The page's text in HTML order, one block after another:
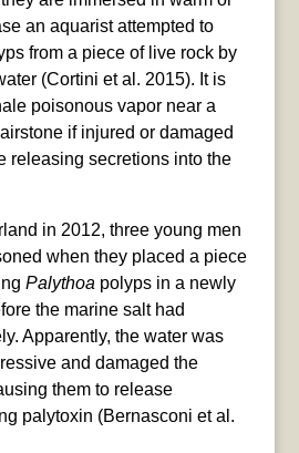
an aquarist attempted to
from a piece of live rock by
(Cortini et al. 2015). It is
poisonous vapor near a
if injured or damaged
releasing secretions into the
in 2012, three young men
when they placed a piece
Palythoa polyps in a newly
the marine salt had
Apparently, the water was
and damaged the
them to release
palytoxin (Bernasconi et al.